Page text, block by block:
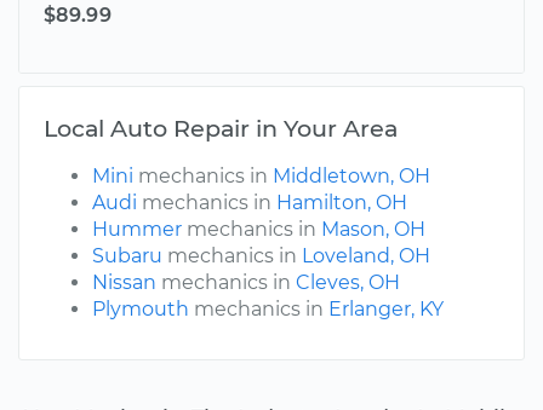
$89.99
Local Auto Repair in Your Area
Mini mechanics in Middletown, OH
Audi mechanics in Hamilton, OH
Hummer mechanics in Mason, OH
Subaru mechanics in Loveland, OH
Nissan mechanics in Cleves, OH
Plymouth mechanics in Erlanger, KY